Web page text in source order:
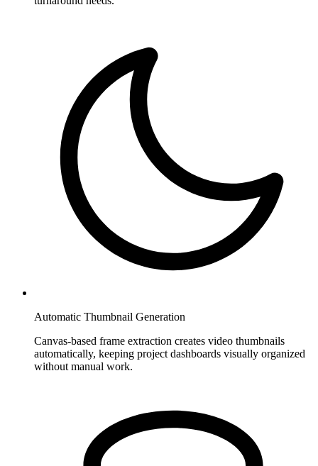
Automatic Thumbnail Generation
Canvas-based frame extraction creates video thumbnails
automatically, keeping project dashboards visually organized
without manual work.